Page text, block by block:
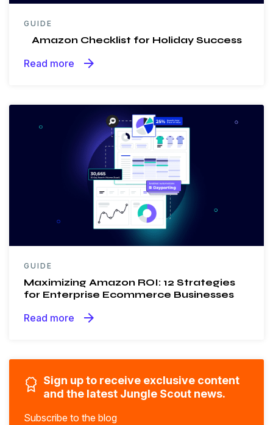
GUIDE
Amazon Checklist for Holiday Success
Read more arrow_forward
GUIDE
Maximizing Amazon ROI: 12 Strategies
for Enterprise Ecommerce Businesses
Read more arrow_forward
Sign up to receive exclusive content
and the latest Jungle Scout news.
Subscribe to the blog